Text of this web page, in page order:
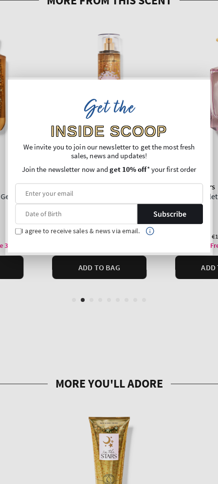
Get the
INSIDE SCOOP
We invite you to join our newsletter to get the most fresh
sales, news and updates!
Join the newsletter now andget 10% off* your first order
Subscribe
I agree to receive sales & news via email.